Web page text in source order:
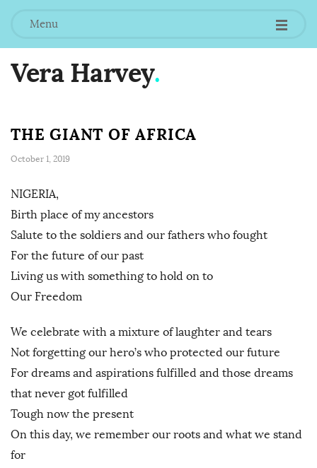
Menu
Vera Harvey.
THE GIANT OF AFRICA
October 1, 2019
NIGERIA,
Birth place of my ancestors
Salute to the soldiers and our fathers who fought
For the future of our past
Living us with something to hold on to
Our Freedom
We celebrate with a mixture of laughter and tears
Not forgetting our hero’s who protected our future
For dreams and aspirations fulfilled and those dreams
that never got fulfilled
Tough now the present
On this day, we remember our roots and what we stand
for